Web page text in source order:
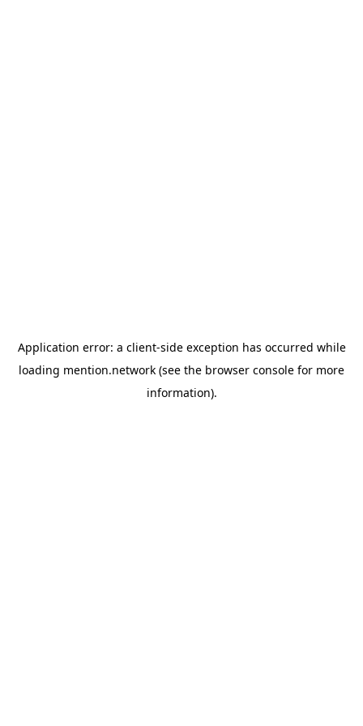
Application error: a client-side exception has occurred while
loading mention.network (see the browser console for more
information).